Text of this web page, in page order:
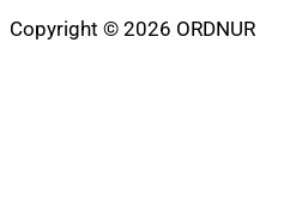
Copyright © 2026 ORDNUR